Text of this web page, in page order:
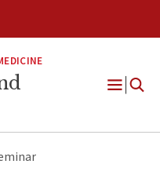
Open